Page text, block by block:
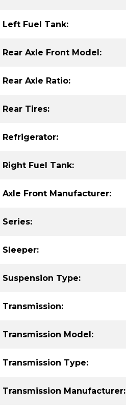
Left Fuel Tank:
Rear Axle Front Model:
Rear Axle Ratio:
Rear Tires:
Refrigerator:
Right Fuel Tank:
Axle Front Manufacturer:
Series:
Sleeper:
Suspension Type:
Transmission:
Transmission Model:
Transmission Type:
Transmission Manufacturer: